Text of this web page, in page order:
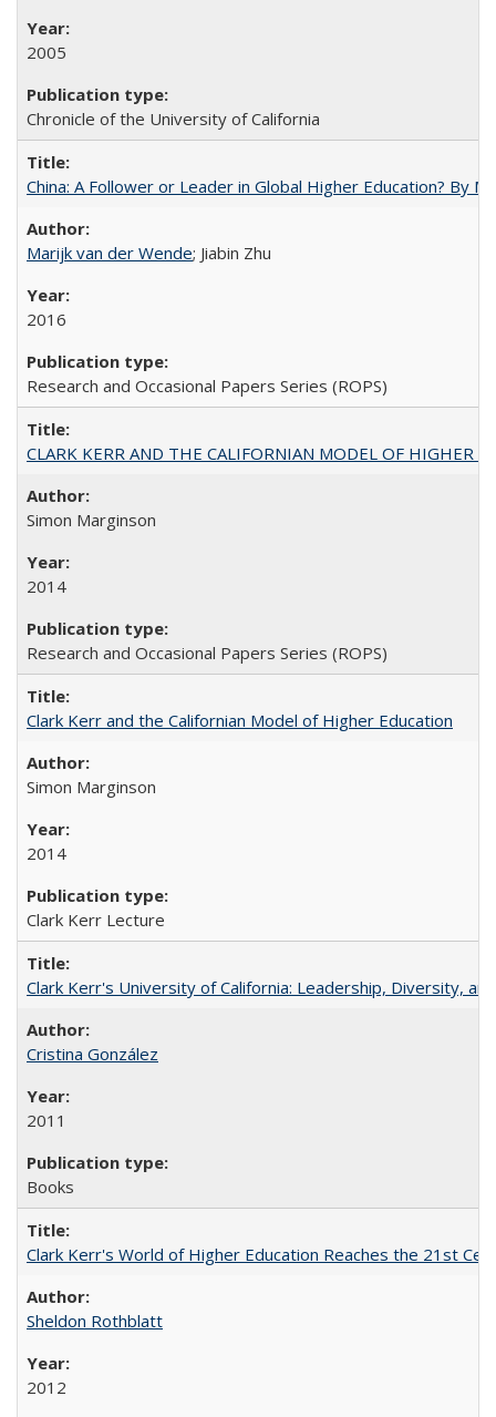
2005
Chronicle of the University of California
China: A Follower or Leader in Global Higher Education? By
Marijk van der Wende; Jiabin Zhu
2016
Research and Occasional Papers Series (ROPS)
CLARK KERR AND THE CALIFORNIAN MODEL OF HIGHER
Simon Marginson
2014
Research and Occasional Papers Series (ROPS)
Clark Kerr and the Californian Model of Higher Education
Simon Marginson
2014
Clark Kerr Lecture
Clark Kerr's University of California: Leadership, Diversity,
Cristina González
2011
Books
Clark Kerr's World of Higher Education Reaches the 21st
Sheldon Rothblatt
2012